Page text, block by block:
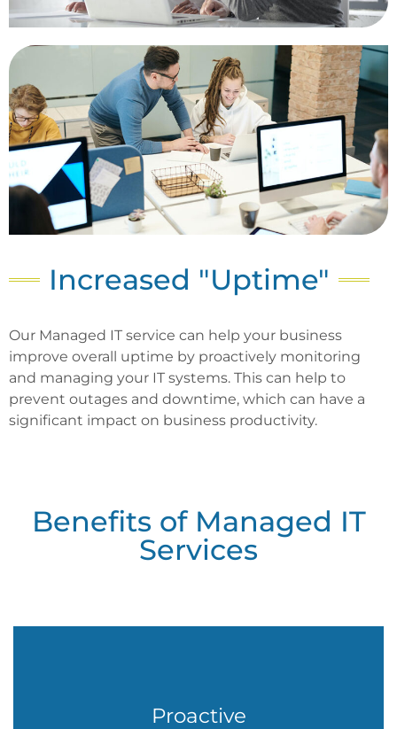
Increased "Uptime"
Our Managed IT service can help your business
improve overall uptime by proactively monitoring
and managing your IT systems. This can help to
prevent outages and downtime, which can have a
significant impact on business productivity.
Benefits of Managed IT
Services
Proactive
We will monitor your IT systems 24/7, looking for potential
problems. This can help to prevent outages and downtime,
which can save you time and money.
Remote